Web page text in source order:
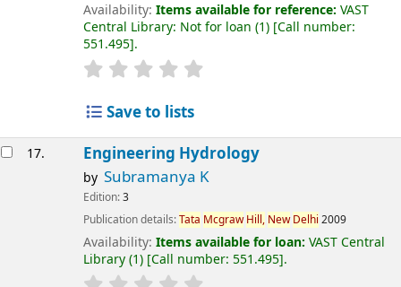
Availability: Items available for reference: VAST
Central Library: Not for loan (1) Call number:
551.495 .
Save to lists
17. Engineering Hydrology
by Subramanya K
Edition:3
Publication details:Tata Mcgraw Hill, New Delhi 2009
Availability: Items available for loan: VAST Central
Library(1) Call number: 551.495 .